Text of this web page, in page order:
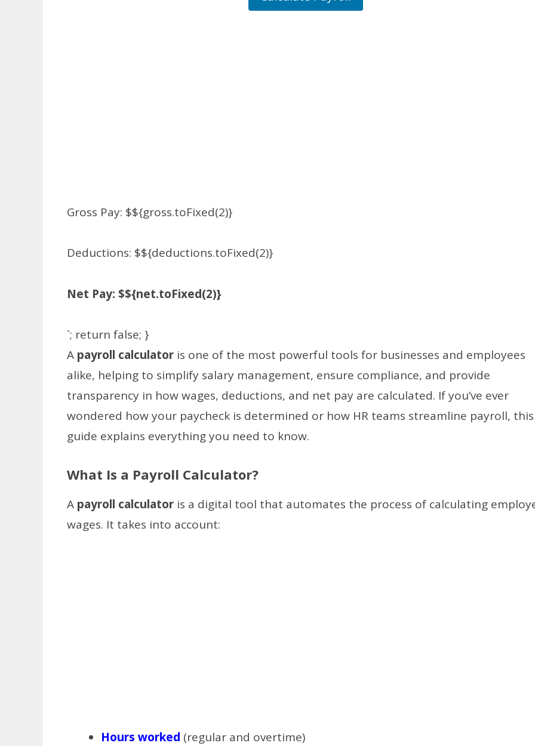
Gross Pay: $${gross.toFixed(2)}
Deductions: $${deductions.toFixed(2)}
Net Pay: $${net.toFixed(2)}
`; return false; }
A payroll calculator is one of the most powerful tools for businesses and employees
alike, helping to simplify salary management, ensure compliance, and provide
transparency in how wages, deductions, and net pay are calculated. If you’ve ever
wondered how your paycheck is determined or how HR teams streamline payroll, this
guide explains everything you need to know.
What Is a Payroll Calculator?
A payroll calculator is a digital tool that automates the process of calculating
wages. It takes into account:
Hours worked (regular and overtime)